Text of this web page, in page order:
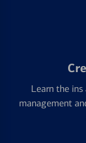
Learn the
management